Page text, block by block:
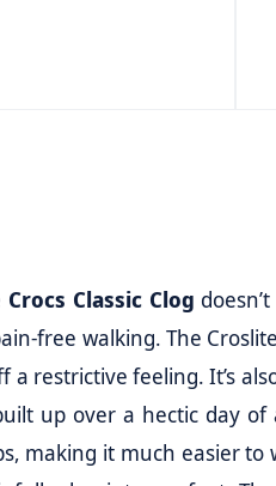
Crocs Classic Clog
free walking. The
restrictive feeling. It’s
up over a hectic day of
making it much easier to